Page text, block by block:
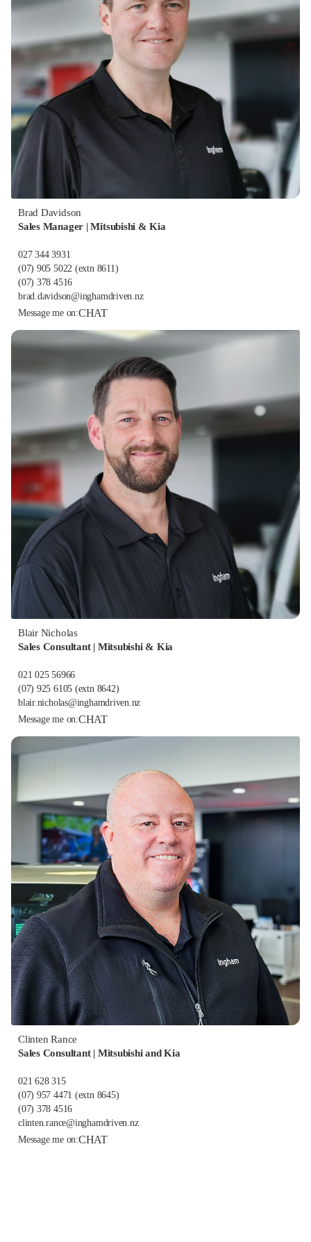
Brad Davidson
Sales Manager | Mitsubishi & Kia
027 344 3931
(07) 905 5022 (extn 8611)
(07) 378 4516
brad.davidson@inghamdriven.nz
Message me on:CHAT
Blair Nicholas
Sales Consultant | Mitsubishi & Kia
021 025 56966
(07) 925 6105 (extn 8642)
blair.nicholas@inghamdriven.nz
Message me on:CHAT
Clinten Rance
Sales Consultant | Mitsubishi and Kia
021 628 315
(07) 957 4471 (extn 8645)
(07) 378 4516
clinten.rance@inghamdriven.nz
Message me on:CHAT